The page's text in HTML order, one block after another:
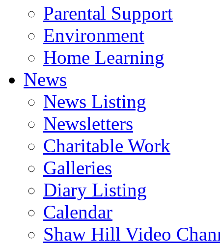
Parental Support
Environment
Home Learning
News
News Listing
Newsletters
Charitable Work
Galleries
Diary Listing
Calendar
Shaw Hill Video